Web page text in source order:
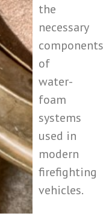
the
necessary
components
of
water-
foam
systems
used in
modern
firefighting
vehicles.